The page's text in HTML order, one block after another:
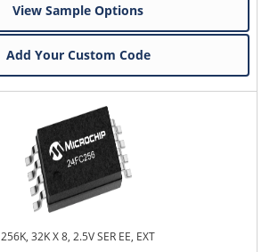
View Sample Options
Add Your Custom Code
256K, 32K X 8, 2.5V SER EE, EXT